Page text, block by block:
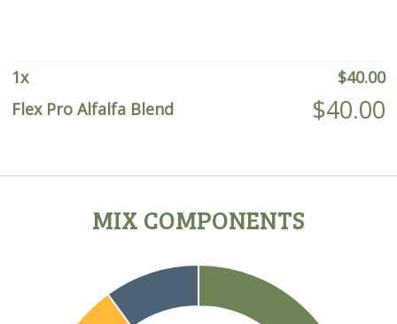
1x $40.00
Flex Pro Alfalfa Blend
$40.00
MIX COMPONENTS